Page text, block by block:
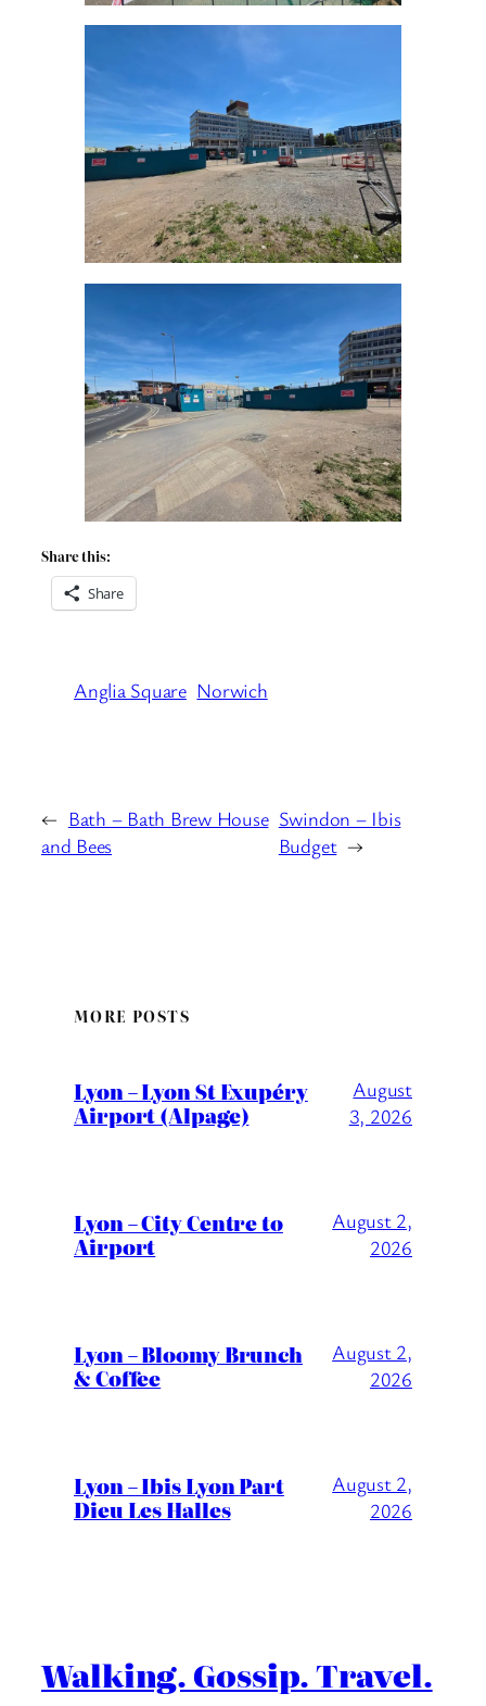
Share this:
Share
Anglia Square Norwich
← Bath – Bath Brew House
and Bees
Swindon – Ibis
Budget →
MORE POSTS
Lyon – Lyon St Exupéry
Airport (Alpage)
August
3, 2026
Lyon – City Centre to
Airport
August 2,
2026
Lyon – Bloomy Brunch
& Coffee
August 2,
2026
Lyon – Ibis Lyon Part
Dieu Les Halles
August 2,
2026
Walking. Gossip. Travel.